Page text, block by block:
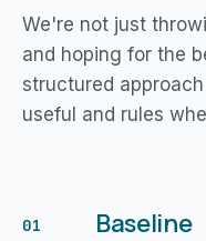
We're not just
and hoping for the
structured
useful and rules
01 Baseline